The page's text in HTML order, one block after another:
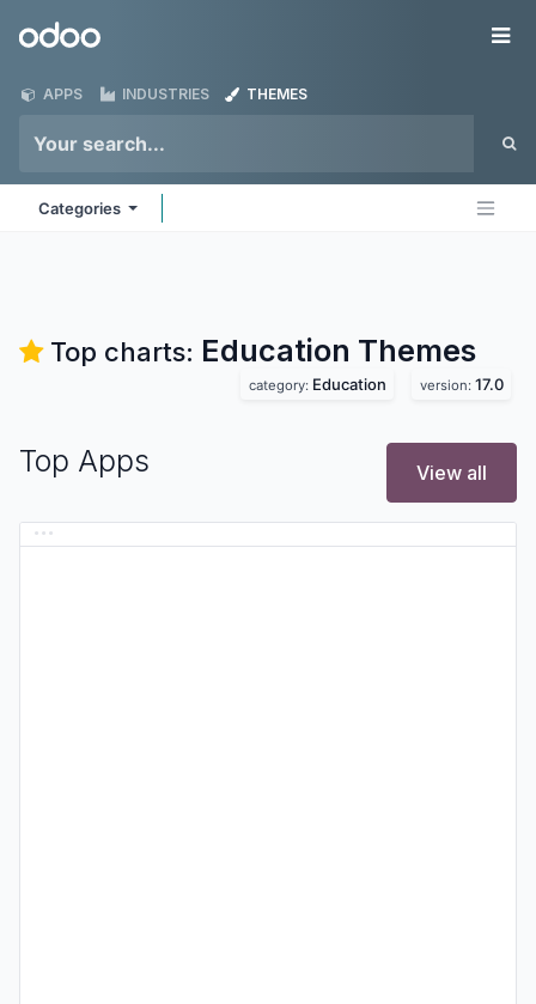
Odoo
APPS INDUSTRIES THEMES
Categories
Top charts: Education Themes
category: Education version: 17.0
Top Apps View all